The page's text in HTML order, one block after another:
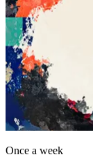
Once a week